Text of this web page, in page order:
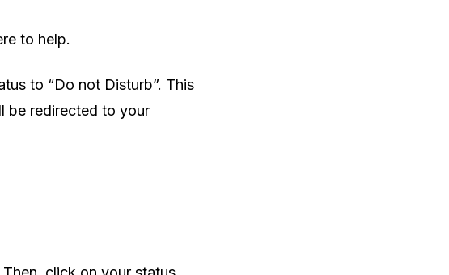
to help.
to “Do not Disturb”. This
be redirected to your